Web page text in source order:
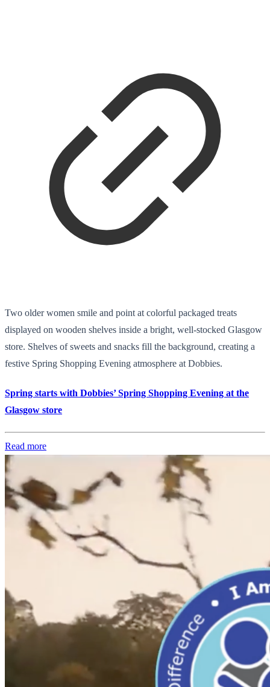
Two older women smile and point at colorful packaged treats
displayed on wooden shelves inside a bright, well-stocked Glasgow
store. Shelves of sweets and snacks fill the background, creating a
festive Spring Shopping Evening atmosphere at Dobbies.
Spring starts with Dobbies’ Spring Shopping Evening at the
Glasgow store
Read more